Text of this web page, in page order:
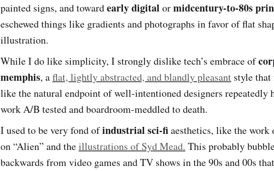
painted signs, and towardearly digital ormidcentury-to-80s
eschewed things like gradients and photographs in favor of flat
illustration.
While I do like simplicity, I strongly dislike tech’s embrace of
memphis, aflat, lightly abstracted, and blandly pleasant style that
like the natural endpoint of well-intentioned designers repeatedly
work A/B tested and boardroom-meddled to death.
I used to be very fond ofindustrial sci-fiaesthetics, like the work
on “Alien” and theillustrations of Syd Mead. This probably
backwards from video games and TV shows in the 90s and 00s